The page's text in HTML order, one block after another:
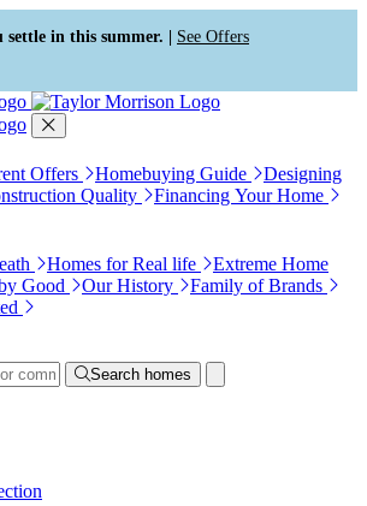
settle in this summer. | See Offers
Offers Homebuying Guide
Designing
Quality
Financing Your Home
Homes for Real life
Extreme Home
Good Our History
Family of Brands
Search homes